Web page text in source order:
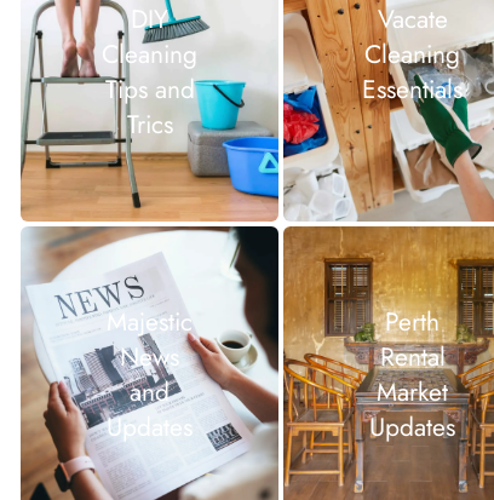
DIY
Cleaning
Tips and
Trics
Vacate
Cleaning
Essentials
Majestic
News
and
Updates
Perth
Rental
Market
Updates